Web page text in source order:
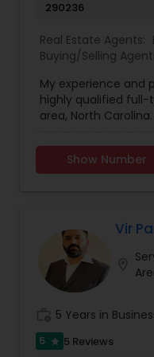
290236
Real Estate Agents:
Buying/Selling
Agents,Sellers
My experience and
highly qualified
area, North
clients. As a 20-
area, my wealth of
represent buyers,
in Apex, Cary,
Durham, Chapel
Triangle area. I can
needs. Getting
call today! Whether
renting, I can help!
Show Number
Vir
5 Years in
5 star 5 Reviews